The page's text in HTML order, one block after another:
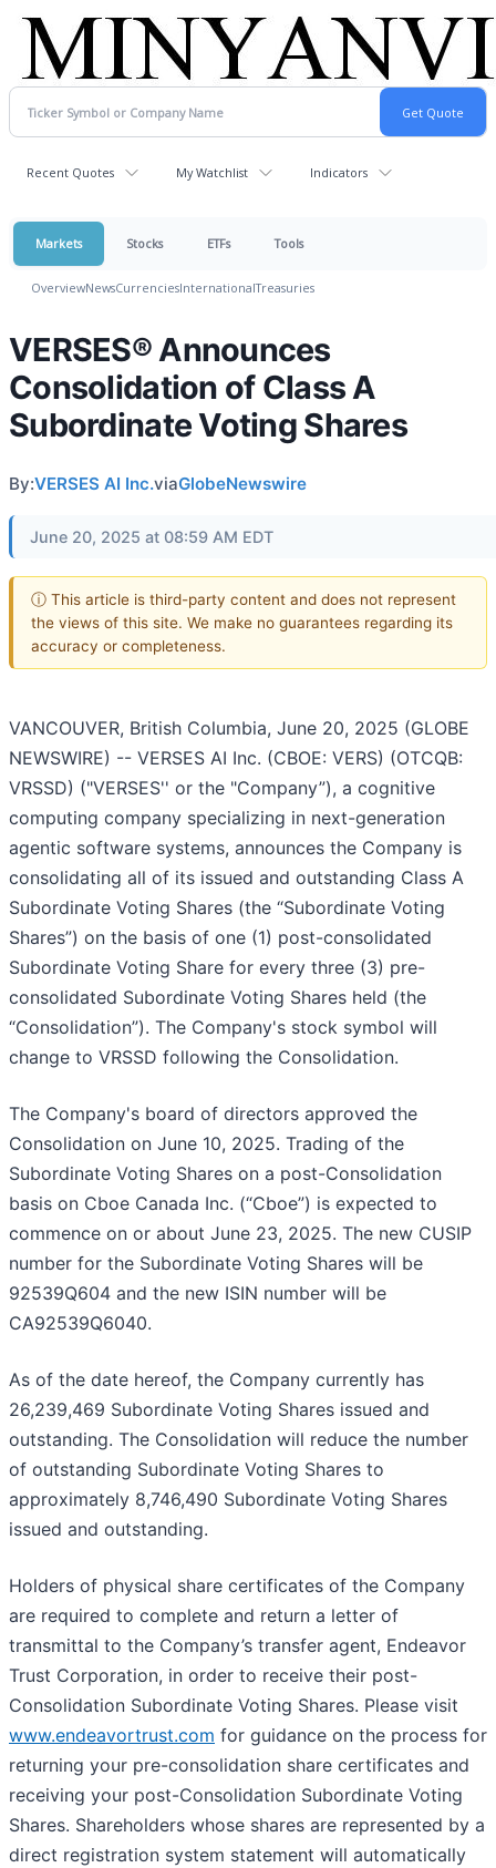
Recent Quotes My Watchlist Indicators
Markets Stocks ETFs Tools
OverviewNewsCurrenciesInternationalTreasuries
VERSES® Announces
Consolidation of Class A
Subordinate Voting Shares
By:VERSES AI Inc.viaGlobeNewswire
June 20, 2025 at 08:59 AM EDT
ⓘ This article is third-party content and does not represent
the views of this site. We make no guarantees regarding its
accuracy or completeness.
VANCOUVER, British Columbia, June 20, 2025 (GLOBE
NEWSWIRE) -- VERSES AI Inc. (CBOE: VERS) (OTCQB:
VRSSD) ("VERSES'' or the "Company”), a cognitive
computing company specializing in next-generation
agentic software systems, announces the Company is
consolidating all of its issued and outstanding Class A
Subordinate Voting Shares (the “Subordinate Voting
Shares”) on the basis of one (1) post-consolidated
Subordinate Voting Share for every three (3) pre-
consolidated Subordinate Voting Shares held (the
“Consolidation”). The Company's stock symbol will
change to VRSSD following the Consolidation.
The Company's board of directors approved the
Consolidation on June 10, 2025. Trading of the
Subordinate Voting Shares on a post-Consolidation
basis on Cboe Canada Inc. (“Cboe”) is expected to
commence on or about June 23, 2025. The new CUSIP
number for the Subordinate Voting Shares will be
92539Q604 and the new ISIN number will be
CA92539Q6040.
As of the date hereof, the Company currently has
26,239,469 Subordinate Voting Shares issued and
outstanding. The Consolidation will reduce the number
of outstanding Subordinate Voting Shares to
approximately 8,746,490 Subordinate Voting Shares
issued and outstanding.
Holders of physical share certificates of the Company
are required to complete and return a letter of
transmittal to the Company’s transfer agent, Endeavor
Trust Corporation, in order to receive their post-
Consolidation Subordinate Voting Shares. Please visit
www.endeavortrust.com for guidance on the process for
returning your pre-consolidation share certificates and
receiving your post-Consolidation Subordinate Voting
Shares. Shareholders whose shares are represented by a
direct registration system statement will automatically